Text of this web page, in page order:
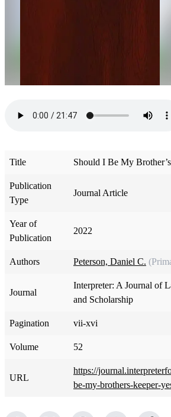
Title Should I Be My
Publication
Type
Journal Article
Year of
Publication
2022
Authors Peterson, Daniel C.
Journal
Interpreter: A Journal of
and Scholarship
Pagination vii-xvi
Volume 52
URL
https://
be-my-brothers-keeper-